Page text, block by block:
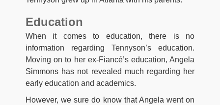
Education
When it comes to education, there is no
information regarding Tennyson’s education.
Moving on to her ex-Fiancé’s education, Angela
Simmons has not revealed much regarding her
early education and academics.
However, we sure do know that Angela went on